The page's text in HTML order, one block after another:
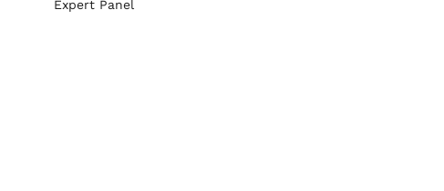
Expert Panel